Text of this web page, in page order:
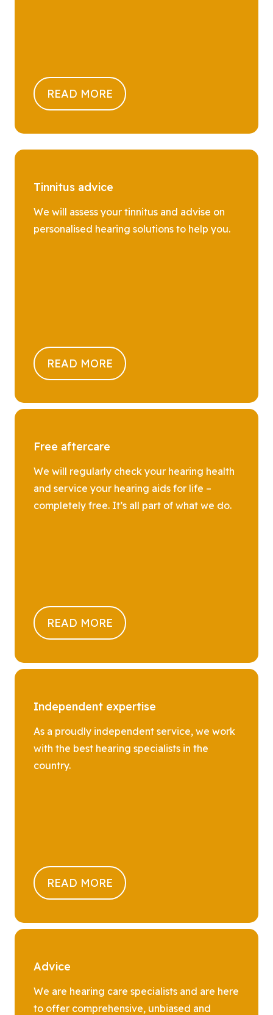
READ MORE
Tinnitus advice
We will assess your tinnitus and advise on
personalised hearing solutions to help you.
READ MORE
Free aftercare
We will regularly check your hearing health
and service your hearing aids for life –
completely free. It’s all part of what we do.
READ MORE
Independent expertise
As a proudly independent service, we work
with the best hearing specialists in the
country.
READ MORE
Advice
We are hearing care specialists and are here
to offer comprehensive, unbiased and